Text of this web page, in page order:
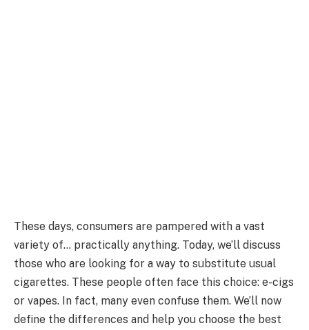
These days, consumers are pampered with a vast
variety of… practically anything. Today, we’ll discuss
those who are looking for a way to substitute usual
cigarettes. These people often face this choice: e-cigs
or vapes. In fact, many even confuse them. We’ll now
define the differences and help you choose the best